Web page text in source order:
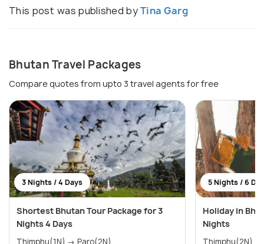
This post was published byTina Garg
Bhutan Travel Packages
Compare quotes from upto 3 travel agents for free
3 Nights / 4 Days
Shortest Bhutan Tour Package for 3
Nights 4 Days
Thimphu(1N) → Paro(2N)
5 Nights / 6
Holiday in
Nights
Thimphu(2N) → Paro(2N) →